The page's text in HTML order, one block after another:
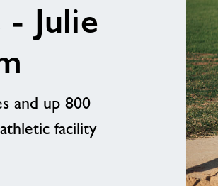
- Julie
and up 800
facility